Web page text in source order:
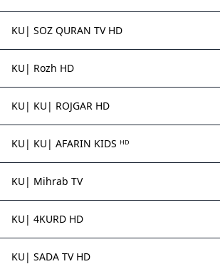
KU| SOZ QURAN TV HD
KU| Rozh HD
KU| KU| ROJGAR HD
KU| KU| AFARIN KIDS ᴴᴰ
KU| Mihrab TV
KU| 4KURD HD
KU| SADA TV HD